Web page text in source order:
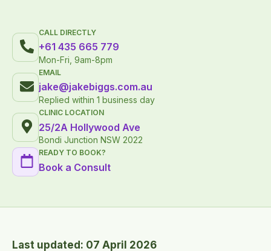
CALL DIRECTLY
+61 435 665 779
Mon-Fri, 9am-8pm
EMAIL
jake@jakebiggs.com.au
Replied within 1 business day
CLINIC LOCATION
25/2A Hollywood Ave
Bondi Junction NSW 2022
READY TO BOOK?
Book a Consult
Last updated: 07 April 2026